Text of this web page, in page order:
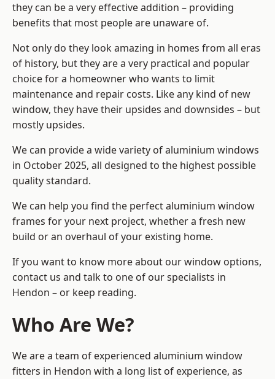
they can be a very effective addition – providing
benefits that most people are unaware of.
Not only do they look amazing in homes from all eras
of history, but they are a very practical and popular
choice for a homeowner who wants to limit
maintenance and repair costs. Like any kind of new
window, they have their upsides and downsides – but
mostly upsides.
We can provide a wide variety of aluminium windows
in October 2025, all designed to the highest possible
quality standard.
We can help you find the perfect aluminium window
frames for your next project, whether a fresh new
build or an overhaul of your existing home.
If you want to know more about our window options,
contact us and talk to one of our specialists in
Hendon – or keep reading.
Who Are We?
We are a team of experienced aluminium window
fitters in Hendon with a long list of experience, as